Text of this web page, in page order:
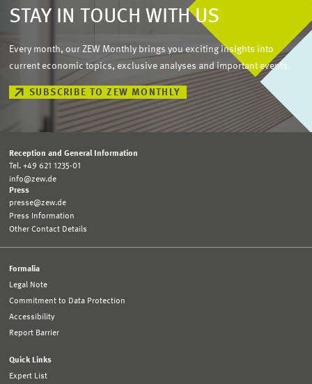
STAY IN TOUCH WITH US
Every month, our ZEW Monthly brings you exciting insights into
current economic topics, exclusive analyses and important events.
SUBSCRIBE TO ZEW MONTHLY
Reception and General Information
Tel. +49 621 1235-01
info@zew.de
Press
presse@zew.de
Press Information
Other Contact Details
Formalia
Legal Note
Commitment to Data Protection
Accessibility
Report Barrier
Quick Links
Expert List